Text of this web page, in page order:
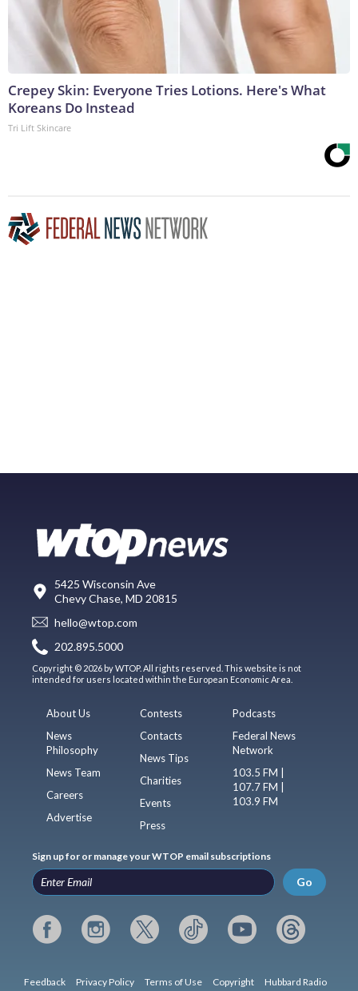
Crepey Skin: Everyone Tries Lotions. Here's What
Koreans Do Instead
Tri Lift Skincare
5425 Wisconsin Ave
Chevy Chase, MD 20815
hello@wtop.com
202.895.5000
Copyright © 2026 by WTOP. All rights reserved. This website is not
intended for users located within the European Economic Area.
About Us
News
Philosophy
News Team
Careers
Advertise
Contests
Contacts
News Tips
Charities
Events
Press
Podcasts
Federal News
Network
103.5 FM |
107.7 FM |
103.9 FM
Sign up for or manage your WTOP email subscriptions
Go
Feedback Privacy Policy Terms of Use Copyright Hubbard Radio